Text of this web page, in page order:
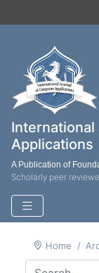
Applications
A Publication of
Scholarly peer
Home